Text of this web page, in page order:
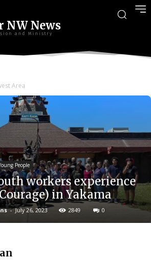
NW News
and Ministry
Area
People
workers experience
in Yakama
- July 26, 2023 2849 0